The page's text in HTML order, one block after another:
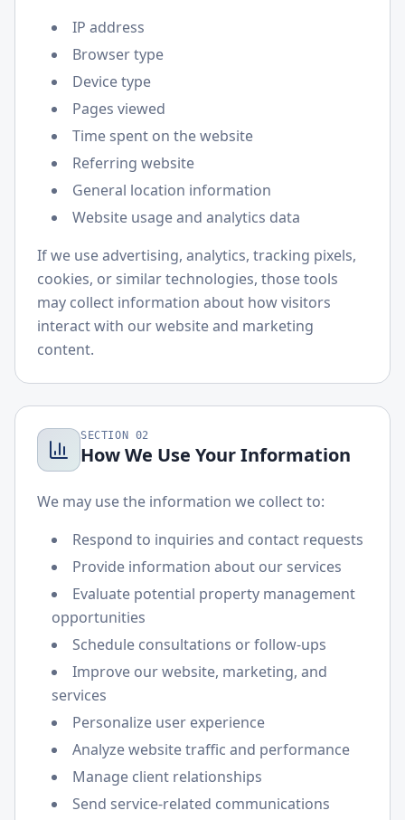
IP address
Browser type
Device type
Pages viewed
Time spent on the website
Referring website
General location information
Website usage and analytics data
If we use advertising, analytics, tracking pixels,
cookies, or similar technologies, those tools
may collect information about how visitors
interact with our website and marketing
content.
SECTION 02
How We Use Your Information
We may use the information we collect to:
Respond to inquiries and contact requests
Provide information about our services
Evaluate potential property management
opportunities
Schedule consultations or follow-ups
Improve our website, marketing, and
services
Personalize user experience
Analyze website traffic and performance
Manage client relationships
Send service-related communications